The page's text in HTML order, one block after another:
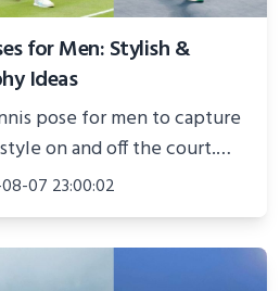
for Men: Stylish &
Ideas
pose for men to capture
on and off the court.
social media, or
confidence.
07 23:00:02